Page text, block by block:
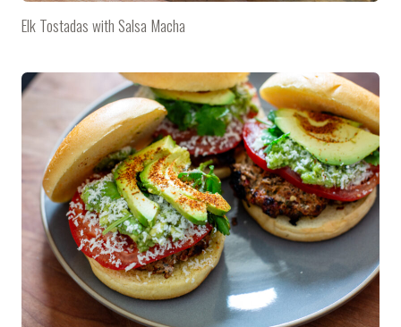
Elk Tostadas with Salsa Macha